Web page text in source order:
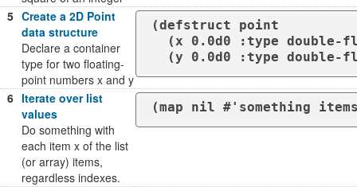
5 Create a 2D Point
data structure
Declare a container
type for two floating-
point numbers x and y
(defstruct point
(y 0.0d0 :type double-
6 Iterate over list
values
Do something with
each item x of the list
(or array) items,
regardless indexes.
(map nil #'something